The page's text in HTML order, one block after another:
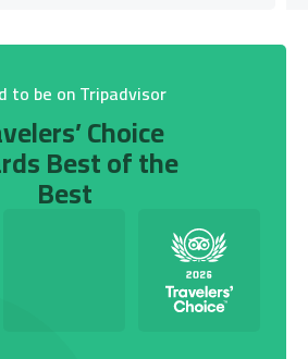
to be on Tripadvisor
Choice
Best of the
Best